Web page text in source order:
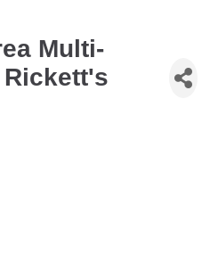
Multi-
Rickett's